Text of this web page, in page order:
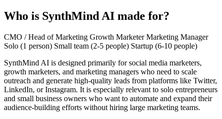
Who is SynthMind AI made for?
CMO / Head of Marketing Growth MarketerMarketing Manager
Solo (1 person) Small team (2-5 people) Startup (6-10 people)
SynthMind AI is designed primarily for social media marketers,
growth marketers, and marketing managers who need to scale
outreach and generate high-quality leads from platforms like Twitter,
LinkedIn, or Instagram. It is especially relevant to solo entrepreneurs
and small business owners who want to automate and expand their
audience-building efforts without hiring large marketing teams.